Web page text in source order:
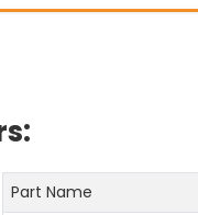
Part Name